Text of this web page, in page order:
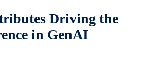
Driving the
in GenAI